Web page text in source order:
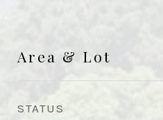
Area & Lot
STATUS